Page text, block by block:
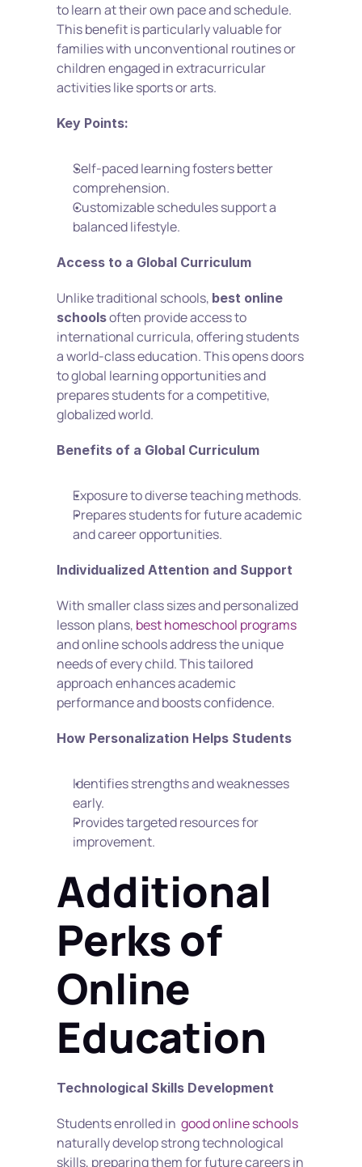
to learn at their own pace and schedule.
This benefit is particularly valuable for
families with unconventional routines or
children engaged in extracurricular
activities like sports or arts.
Key Points:
Self-paced learning fosters better
comprehension.
Customizable schedules support a
balanced lifestyle.
Access to a Global Curriculum
Unlike traditional schools, best online
schools often provide access to
international curricula, offering students
a world-class education. This opens doors
to global learning opportunities and
prepares students for a competitive,
globalized world.
Benefits of a Global Curriculum
Exposure to diverse teaching methods.
Prepares students for future academic
and career opportunities.
Individualized Attention and Support
With smaller class sizes and personalized
lesson plans, best homeschool programs
and online schools address the unique
needs of every child. This tailored
approach enhances academic
performance and boosts confidence.
How Personalization Helps Students
Identifies strengths and weaknesses
early.
Provides targeted resources for
improvement.
Additional
Perks of
Online
Education
Technological Skills Development
Students enrolled in good online schools
naturally develop strong technological
skills, preparing them for future careers in